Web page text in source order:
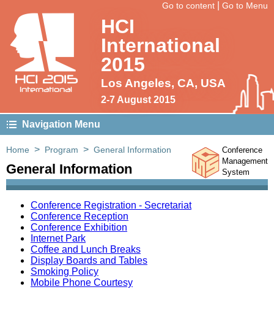
Go to content Go to Menu
HCI 2015
International
HCI
International
2015
Los Angeles, CA, USA
2-7 August 2015
Navigation Menu
Home > Program > General Information
Conference
Management
System
General Information
Conference Registration - Secretariat
Conference Reception
Conference Exhibition
Internet Park
Coffee and Lunch Breaks
Display Boards and Tables
Smoking Policy
Mobile Phone Courtesy